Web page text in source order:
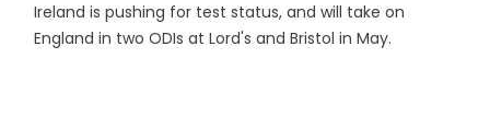
Ireland is pushing for test status, and will take on
England in two ODIs at Lord's and Bristol in May.